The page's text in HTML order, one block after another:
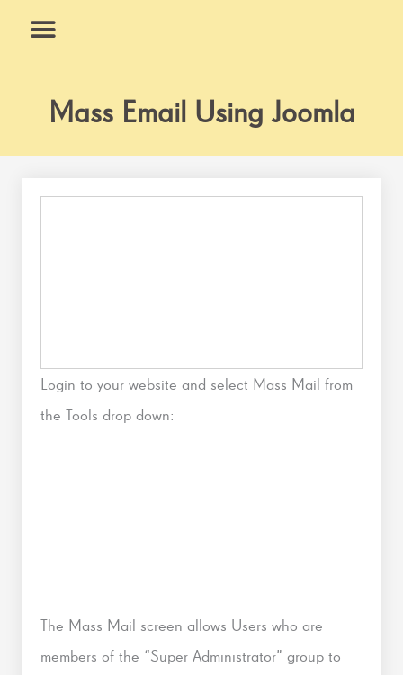
Mass Email Using Joomla
Login to your website and select Mass Mail from
the Tools drop down:
The Mass Mail screen allows Users who are
members of the “Super Administrator” group to